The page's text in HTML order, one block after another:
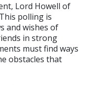
Lord Howell of
polling is
and wishes of
in strong
must find ways
obstacles that